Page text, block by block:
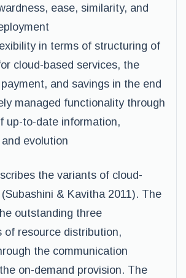
ease, similarity, and
in terms of structuring of
cloud-based services, the
and savings in the end
managed functionality through
up-to-date information,
evolution
the variants of cloud-
& Kavitha 2011). The
outstanding three
of resource distribution,
the communication
on-demand provision. The